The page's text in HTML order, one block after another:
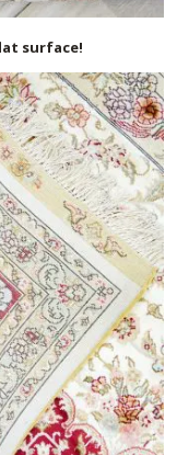
surface!